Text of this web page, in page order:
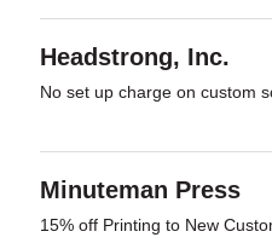
Headstrong, Inc.
No set up charge on custom
Minuteman Press
15% off Printing to New